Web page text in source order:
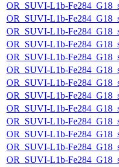
OR_SUVI-L1b-
OR_SUVI-L1b-
OR_SUVI-L1b-
OR_SUVI-L1b-
OR_SUVI-L1b-
OR_SUVI-L1b-
OR_SUVI-L1b-
OR_SUVI-L1b-
OR_SUVI-L1b-
OR_SUVI-L1b-
OR_SUVI-L1b-
OR_SUVI-L1b-
OR_SUVI-L1b-